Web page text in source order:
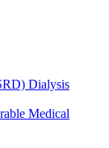
Dialysis
Medical